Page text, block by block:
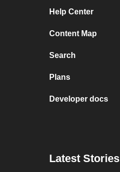
Help Center
Content Map
Search
Plans
Developer docs
Latest Stories